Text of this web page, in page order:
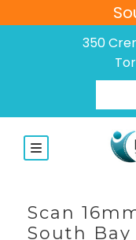
350
Scan
South Bay